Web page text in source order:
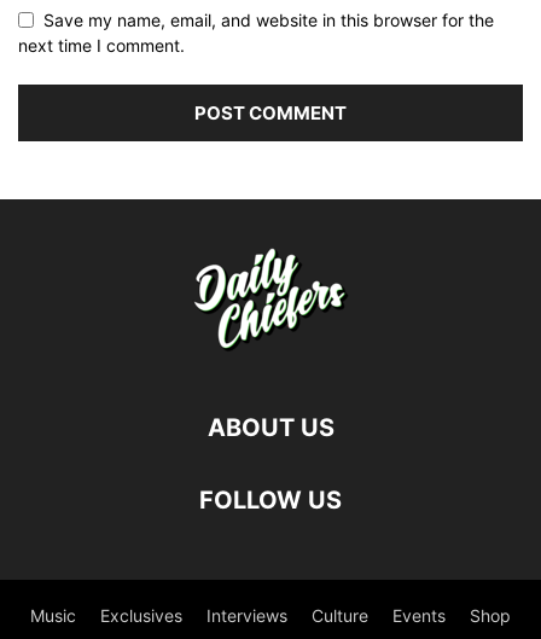
Save my name, email, and website in this browser for the
next time I comment.
ABOUT US
FOLLOW US
Music Exclusives Interviews Culture Events Shop